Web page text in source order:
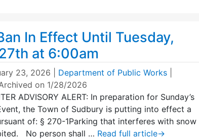
In Effect Until Tuesday,
at 6:00am
23, 2026 Department of Public Works
on 1/28/2026
ADVISORY ALERT: In preparation for Sunday’s
the Town of Sudbury is putting into effect a
of: § 270-1Parking that interferes with snow
No person shall … Read full article→